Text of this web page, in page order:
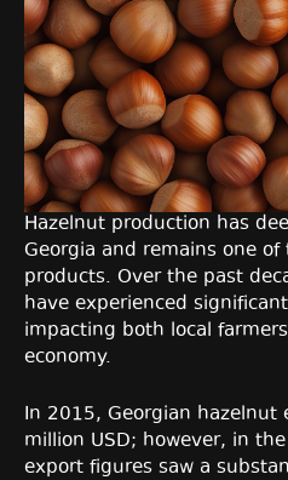
Hazelnut production has
Georgia and remains one
products. Over the past
have experienced
impacting both local
economy.
In 2015, Georgian hazelnut
million USD; however, in
export figures saw a